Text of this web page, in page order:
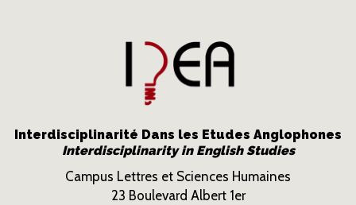
Interdisciplinarité Dans les Etudes Anglophones
Interdisciplinarity in English Studies
Campus Lettres et Sciences Humaines
23 Boulevard Albert 1er